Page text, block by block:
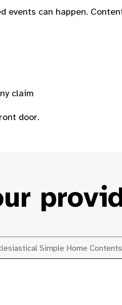
events can happen.
claim
door.
Simple Home Contents